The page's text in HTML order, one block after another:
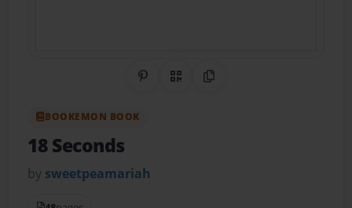
Share on Pinterest
QR CodeCopy Link
BOOKEMON BOOK
18 Seconds
by sweetpeamariah